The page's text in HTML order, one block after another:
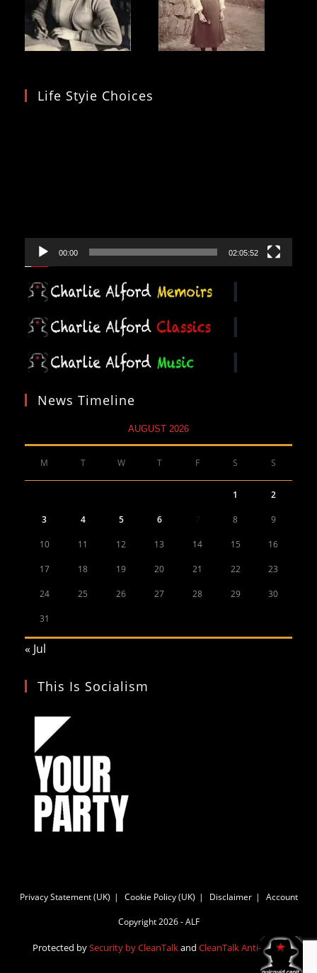
Life Styie Choices
00:00 02:05:52
News Timeline
AUGUST 2026
M T W T F S S
1 2
3 4 5 6 8 9
10 11 12 13 14 15 16
17 18 19 20 21 22 23
24 25 26 27 28 29 30
31
« Jul
This Is Socialism
Privacy Statement (UK) Cookie Policy (UK) Disclaimer Account
Copyright 2026 - ALF
Protected bySecurity by CleanTalkand CleanTalk Anti-Spam